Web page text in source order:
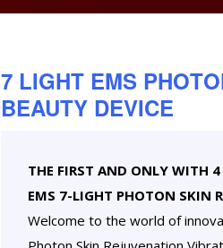
7 LIGHT EMS
BEAUTY DEVICE
THE FIRST AND ONLY WITH
EMS 7-LIGHT PHOTON SKIN
Welcome to the world of